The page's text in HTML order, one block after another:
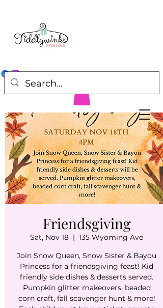
Friendsgiving
Sat, Nov 18
  |
135 Wyoming Ave
Join Snow Queen, Snow Sister & Bayou
Princess for a friendsgiving feast! Kid
friendly side dishes & desserts served.
Pumpkin glitter makeovers, beaded
corn craft, fall scavenger hunt & more!